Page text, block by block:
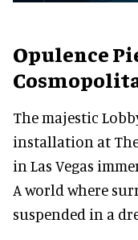
Opulence
The majestic
installation at
in Las Vegas
A world where
suspended in a